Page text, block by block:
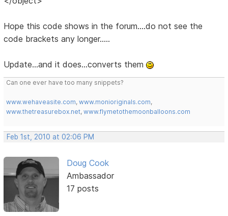
Hope this code shows in the forum....do not see the
code brackets any longer.....
Update...and it does...converts them
Can one ever have too many snippets?
www.wehaveasite.com,www.monioriginals.com,
www.thetreasurebox.net,www.flymetothemoonballoons.com
Feb 1st, 2010 at 02:06 PM
Doug Cook
Ambassador
17 posts